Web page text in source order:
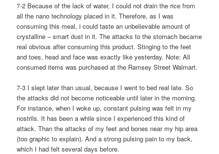
7-2 Because of the lack of water, I could not drain the rice from
all the nano technology placed in it. Therefore, as I was
consuming this meal, i could taste an unbelievable amount of
crystalline – smart dust in it. The attacks to the stomach became
real obvious after consuming this product. Stinging to the feet
and toes, head and face was exactly like yesterday. Note: All
consumed items was purchased at the Ramsey Street Walmart.
7-3 I slept later than usual, because I went to bed real late. So
the attacks did not become noticeable until later in the morning.
For instance, when I woke up, constant pulsing was felt in my
nostrils. It has been a while since I experienced this kind of
attack. Than the attacks of my feet and bones near my hip area
(too graphic to explain). And a strong pulsing pain to my back,
which I had felt several days before.